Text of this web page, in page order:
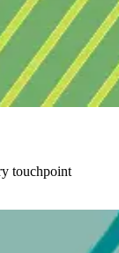
touchpoint